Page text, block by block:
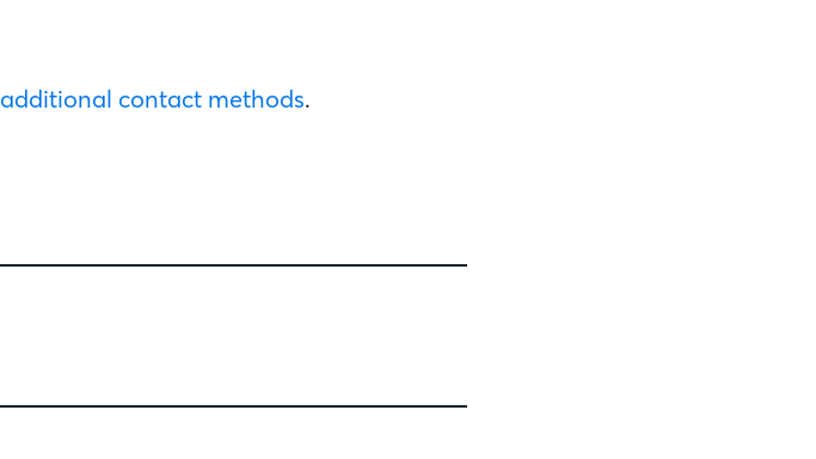
additional contact methods.